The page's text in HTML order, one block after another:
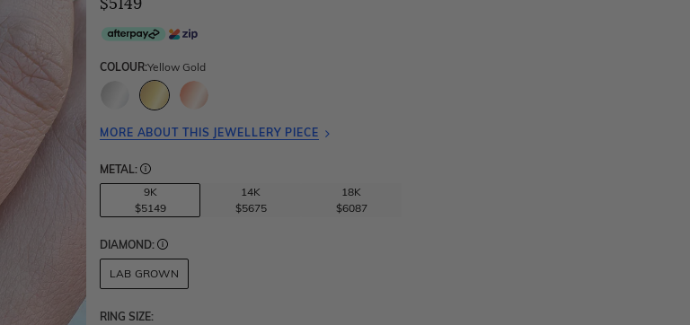
COLOUR:Yellow Gold
MORE ABOUT THIS JEWELLERY PIECE
METAL:
9K
$5149
14K
$5675
18K
$6087
DIAMOND:
LAB GROWN
RING SIZE: